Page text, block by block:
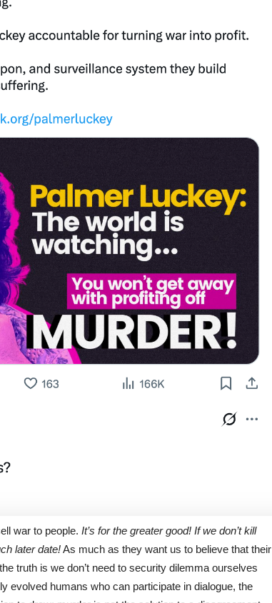
war to people. It’s for the greater good! If we don’t kill
later date!As much as they want us to believe that their
truth is we don’t need to security dilemma ourselves
evolved humans who can participate in dialogue, the